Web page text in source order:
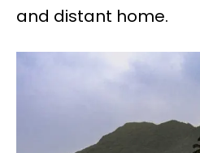
and distant home.